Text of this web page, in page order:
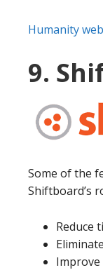
Humanity
9.
Some of the
Shiftboard’s
Reduce